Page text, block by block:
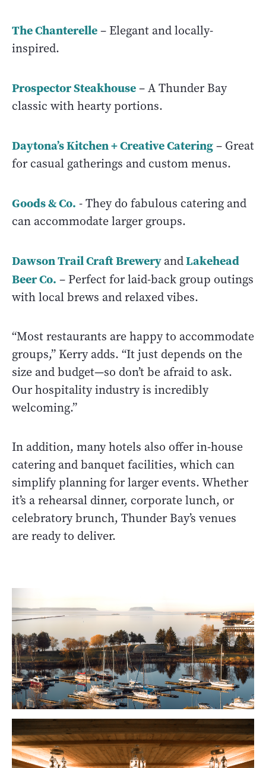
The Chanterelle– Elegant and locally-
inspired.
Prospector Steakhouse– A Thunder Bay
classic with hearty portions.
Daytona’s Kitchen + Creative Catering– Great
for casual gatherings and custom menus.
Goods & Co. - They do fabulous catering and
can accommodate larger groups.
Dawson Trail Craft BreweryandLakehead
Beer Co. – Perfect for laid-back group outings
with local brews and relaxed vibes.
“Most restaurants are happy to accommodate
groups,” Kerry adds. “It just depends on the
size and budget—so don’t be afraid to ask.
Our hospitality industry is incredibly
welcoming.”
In addition, many hotels also offer in-house
catering and banquet facilities, which can
simplify planning for larger events. Whether
it’s a rehearsal dinner, corporate lunch, or
celebratory brunch, Thunder Bay’s venues
are ready to deliver.